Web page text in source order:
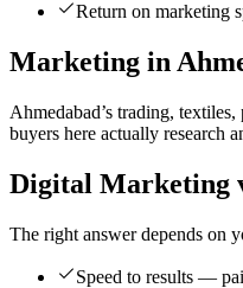
Return on marketing
Marketing in
Ahmedabad’s trading,
buyers here actually research
Digital Marketing
The right answer depends on
Speed to results —